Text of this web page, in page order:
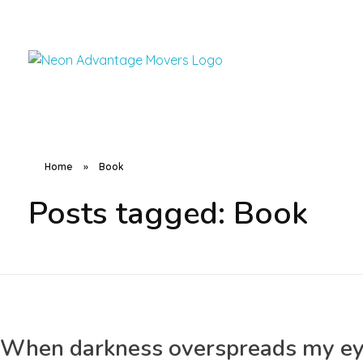
Home » Book
Posts tagged: Book
When darkness overspreads my